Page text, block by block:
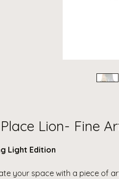
Lion- Fine
Light Edition
your space with a piece of